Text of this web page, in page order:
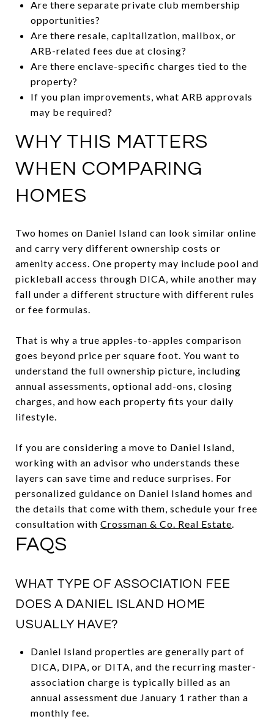
Are there separate private club membership
opportunities?
Are there resale, capitalization, mailbox, or
ARB-related fees due at closing?
Are there enclave-specific charges tied to the
property?
If you plan improvements, what ARB approvals
may be required?
WHY THIS MATTERS
WHEN COMPARING
HOMES
Two homes on Daniel Island can look similar online
and carry very different ownership costs or
amenity access. One property may include pool and
pickleball access through DICA, while another may
fall under a different structure with different rules
or fee formulas.
That is why a true apples-to-apples comparison
goes beyond price per square foot. You want to
understand the full ownership picture, including
annual assessments, optional add-ons, closing
charges, and how each property fits your daily
lifestyle.
If you are considering a move to Daniel Island,
working with an advisor who understands these
layers can save time and reduce surprises. For
personalized guidance on Daniel Island homes and
the details that come with them, schedule your free
consultation with Crossman & Co. Real Estate.
FAQS
WHAT TYPE OF ASSOCIATION FEE
DOES A DANIEL ISLAND HOME
USUALLY HAVE?
Daniel Island properties are generally part of
DICA, DIPA, or DITA, and the recurring master-
association charge is typically billed as an
annual assessment due January 1 rather than a
monthly fee.